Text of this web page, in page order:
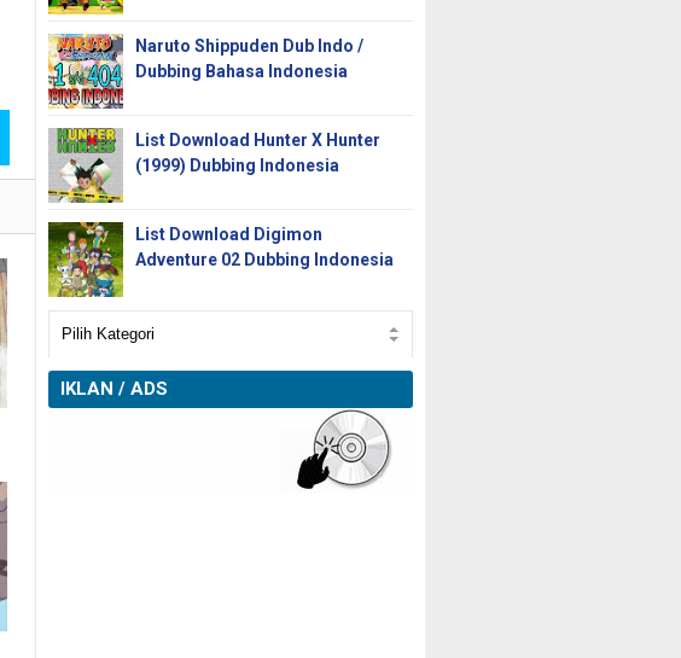
Naruto Shippuden Dub Indo /
Dubbing Bahasa Indonesia
List Download Hunter X Hunter
(1999) Dubbing Indonesia
List Download Digimon
Adventure 02 Dubbing Indonesia
IKLAN / ADS